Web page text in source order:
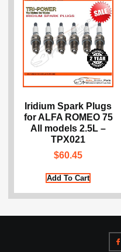
Iridium Spark Plugs
for ALFA ROMEO 75
All models 2.5L –
TPX021
$60.45
Add To Cart